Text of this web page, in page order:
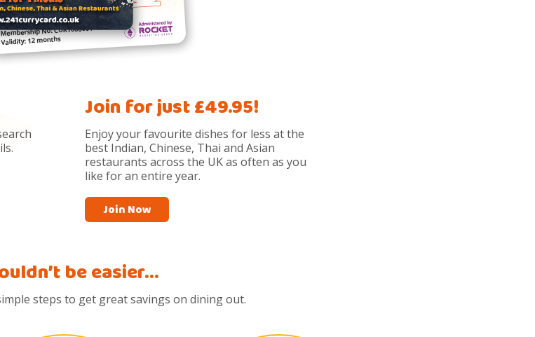
Join for just £49.95!
Enjoy your favourite dishes for less at the
best Indian, Chinese, Thai and Asian
restaurants across the UK as often as you
like for an entire year.
Join Now
be easier…
steps to get great savings on dining out.